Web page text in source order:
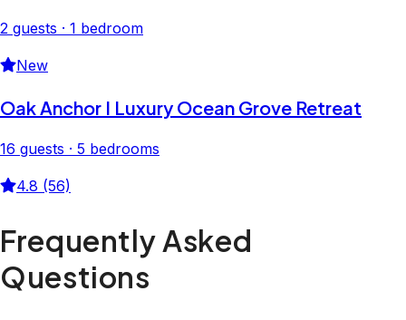
2 guests · 1 bedroom
New
Oak Anchor I Luxury Ocean Grove Retreat
16 guests · 5 bedrooms
4.8 (56)
Frequently Asked
Questions